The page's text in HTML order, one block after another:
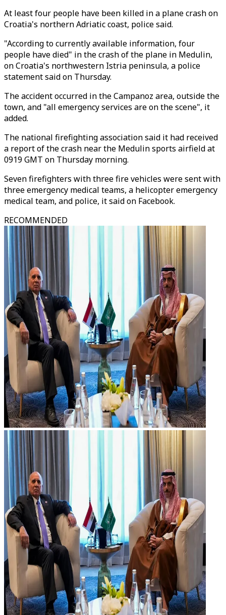
At least four people have been killed in a plane crash on
Croatia's northern Adriatic coast, police said.
"According to currently available information, four
people have died" in the crash of the plane in Medulin,
on Croatia's northwestern Istria peninsula, a police
statement said on Thursday.
The accident occurred in the Campanoz area, outside the
town, and "all emergency services are on the scene", it
added.
The national firefighting association said it had received
a report of the crash near the Medulin sports airfield at
0919 GMT on Thursday morning.
Seven firefighters with three fire vehicles were sent with
three emergency medical teams, a helicopter emergency
medical team, and police, it said on Facebook.
RECOMMENDED